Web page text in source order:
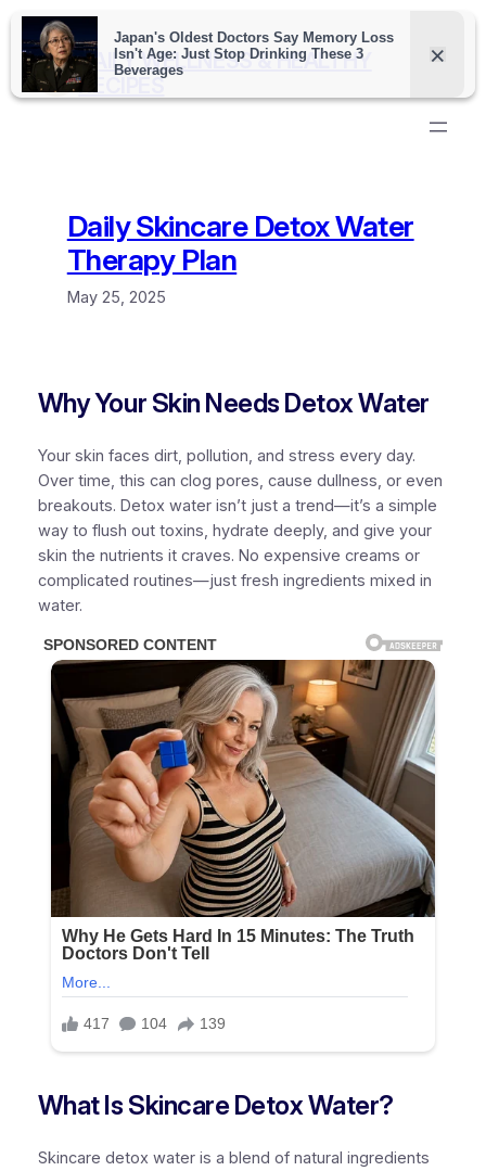
Skip
content
DAILY WELLNESS & HEALTHY
RECIPES
Daily Skincare Detox Water
Therapy Plan
May 25, 2025
Why Your Skin Needs Detox Water
Your skin faces dirt, pollution, and stress every day.
Over time, this can clog pores, cause dullness, or even
breakouts. Detox water isn’t just a trend—it’s a simple
way to flush out toxins, hydrate deeply, and give your
skin the nutrients it craves. No expensive creams or
complicated routines—just fresh ingredients mixed in
water.
What Is Skincare Detox Water?
Skincare detox water is a blend of natural ingredients